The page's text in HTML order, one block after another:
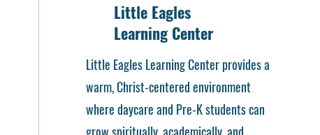
Little Eagles
Learning Center
Little Eagles Learning Center provides a
warm, Christ-centered environment
where daycare and Pre-K students can